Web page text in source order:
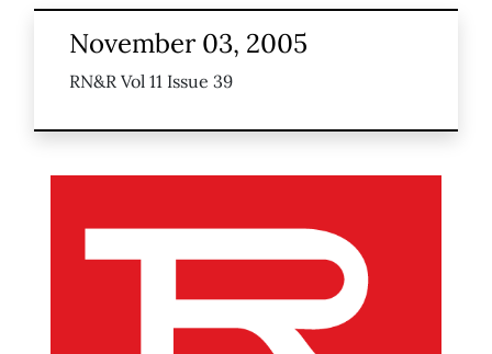
November 03, 2005
RN&R Vol 11 Issue 39